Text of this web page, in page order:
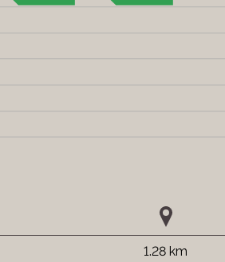
1.28 km